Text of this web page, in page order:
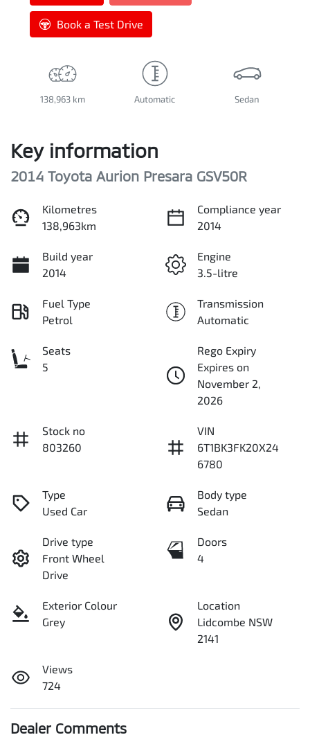
Book a Test Drive
138,963 km Automatic Sedan
Key information
2014 Toyota Aurion Presara GSV50R
Kilometres
138,963km
Compliance year
2014
Build year
2014
Engine
3.5-litre
Fuel Type
Petrol
Transmission
Automatic
Seats
5
Rego Expiry
Expires on
November 2,
2026
Stock no
803260
VIN
6T1BK3FK20X24
6780
Type
Used Car
Body type
Sedan
Drive type
Front Wheel
Drive
Doors
4
Exterior Colour
Grey
Location
Lidcombe NSW
2141
Views
724
Dealer Comments